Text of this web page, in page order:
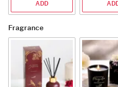
ADD
Fragrance